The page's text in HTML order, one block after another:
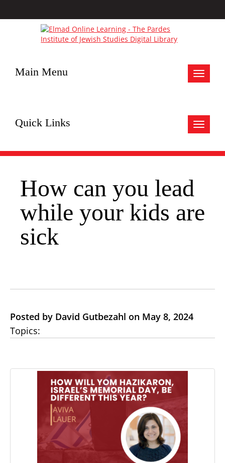
Toggle
Main Menu
Toggle
Quick Links
How can you lead
while your kids are
sick
Posted by David Gutbezahl on May 8, 2024
Topics: